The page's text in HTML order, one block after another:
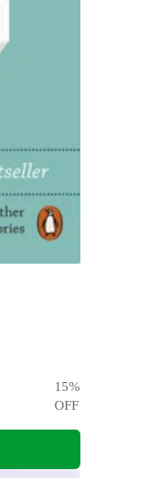
15%
OFF